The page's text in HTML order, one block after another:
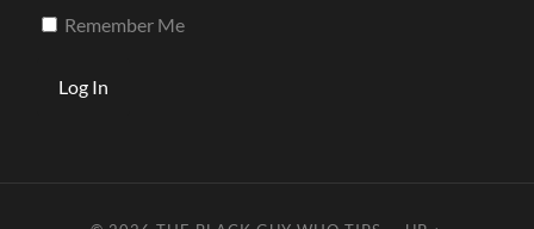
Remember Me